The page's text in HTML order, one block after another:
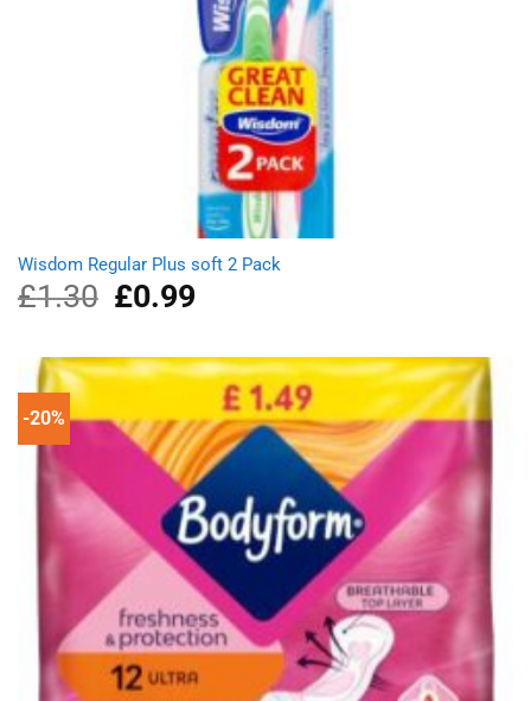
Wisdom Regular Plus soft 2 Pack
£1.30
Original
price
£1.30.
£0.99Current
£0.99.
-20%